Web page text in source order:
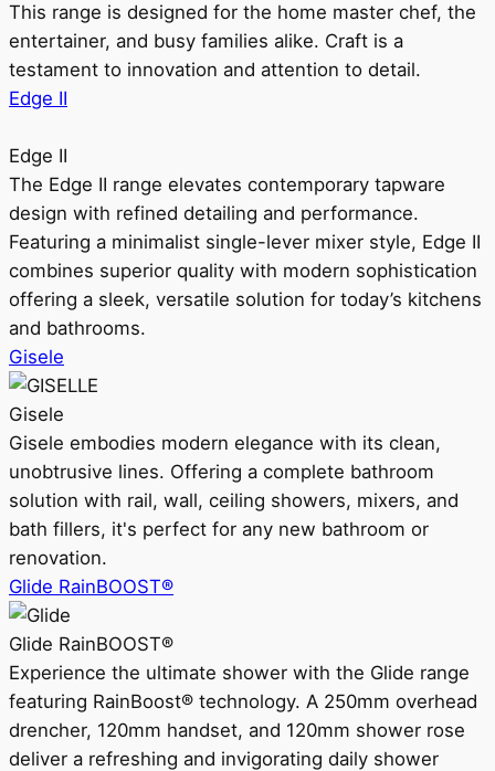
This range is designed for the home master chef, the
entertainer, and busy families alike. Craft is a
testament to innovation and attention to detail.
Edge II
Edge II
The Edge II range elevates contemporary tapware
design with refined detailing and performance.
Featuring a minimalist single-lever mixer style, Edge II
combines superior quality with modern sophistication
offering a sleek, versatile solution for today’s kitchens
and bathrooms.
Gisele
Gisele
Gisele embodies modern elegance with its clean,
unobtrusive lines. Offering a complete bathroom
solution with rail, wall, ceiling showers, mixers, and
bath fillers, it's perfect for any new bathroom or
renovation.
Glide RainBOOST®
Glide RainBOOST®
Experience the ultimate shower with the Glide range
featuring RainBoost® technology. A 250mm overhead
drencher, 120mm handset, and 120mm shower rose
deliver a refreshing and invigorating daily shower